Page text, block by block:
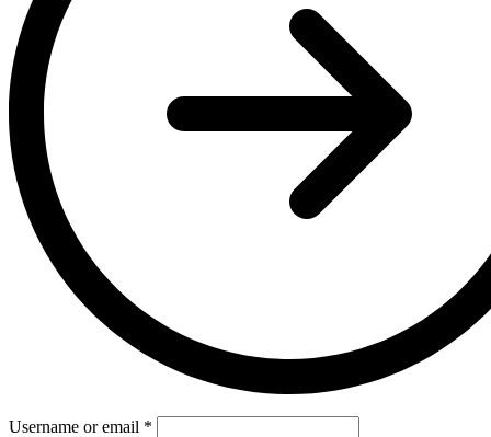
Username or email *